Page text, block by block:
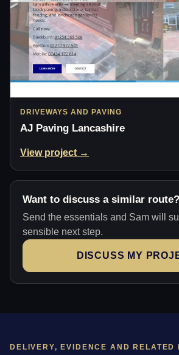
DRIVEWAYS AND PAVING
AJ Paving Lancashire
View project →
Want to discuss a similar route?
Send the essentials and Sam will
sensible next step.
DISCUSS MY
DELIVERY, EVIDENCE AND RELATED